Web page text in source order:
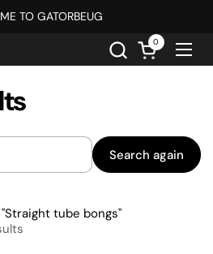
TO GATORBEUG
Open cart
0
Search again
tube bongs"